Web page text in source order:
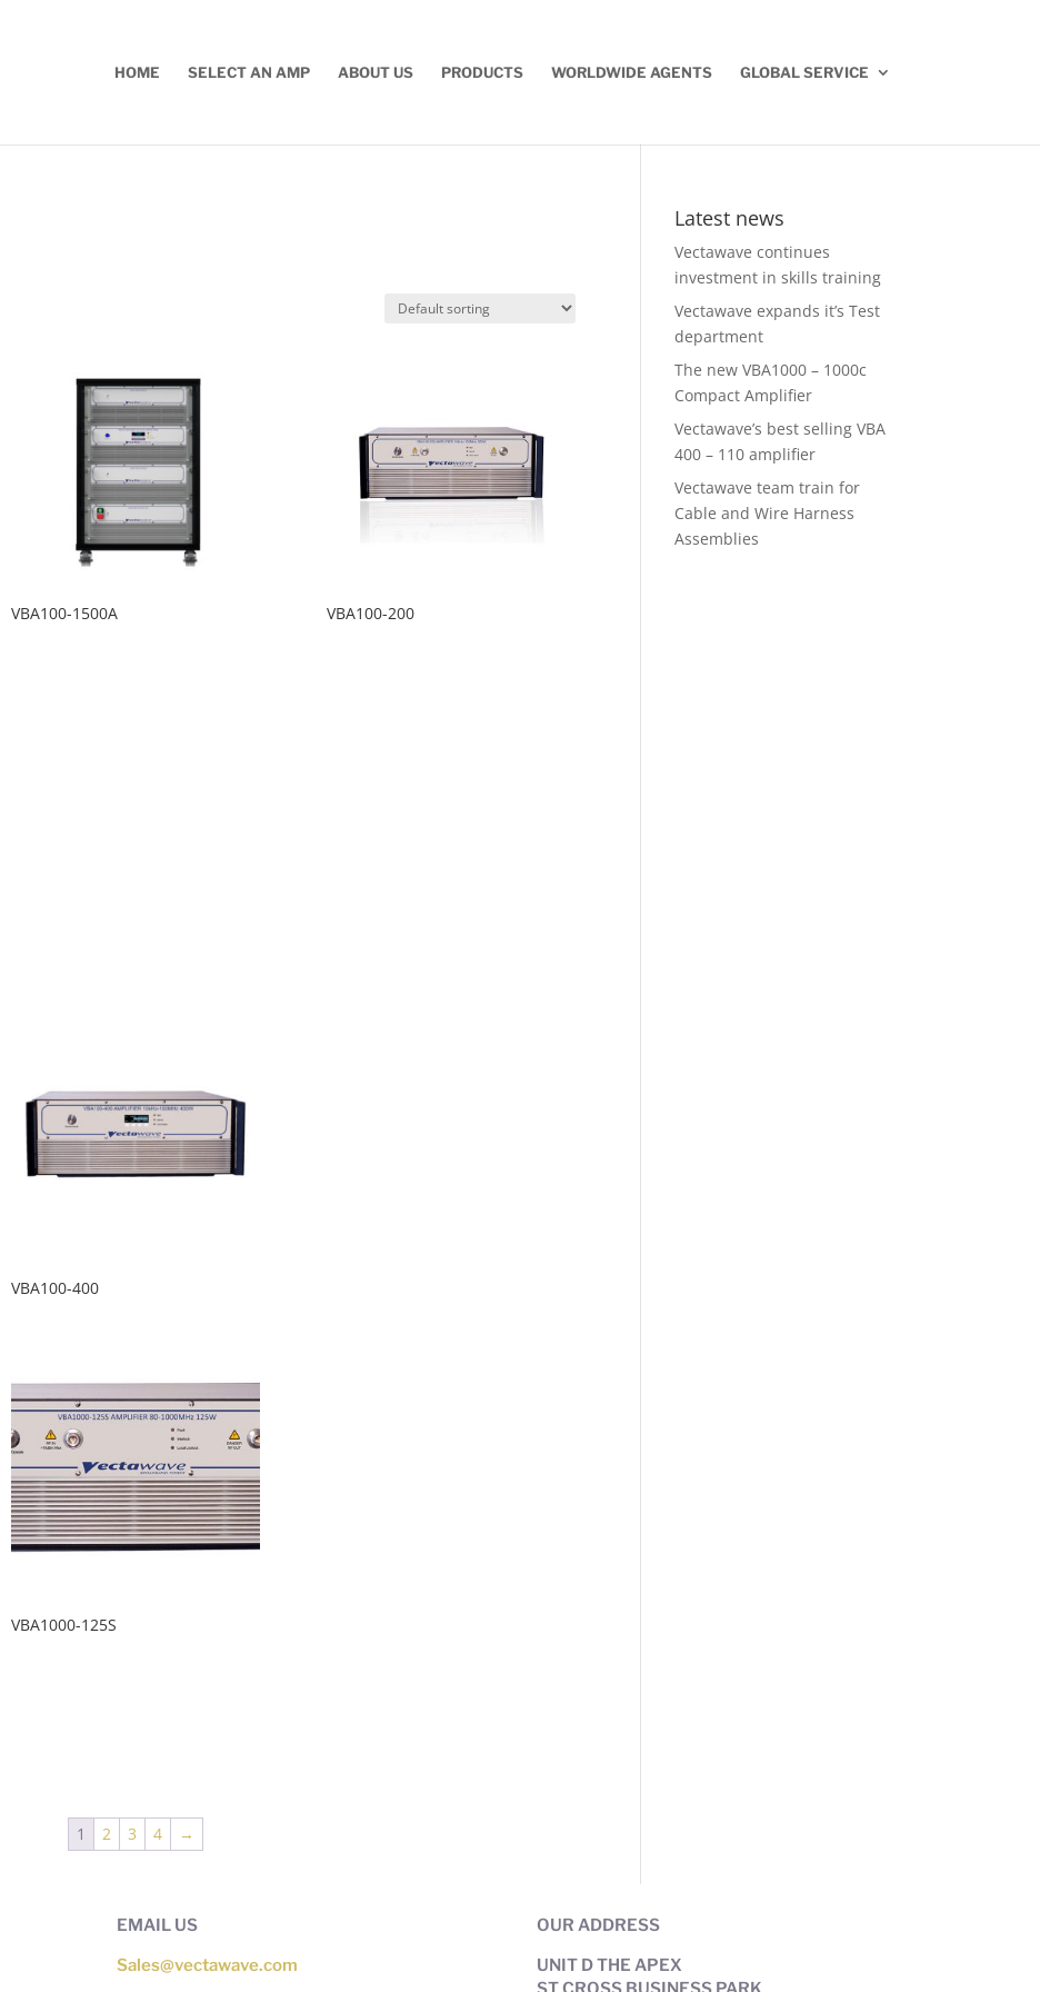
HOME SELECT AN AMP ABOUT US PRODUCTS WORLDWIDE AGENTS GLOBAL SERVICE
VBA100-1500A VBA100-200
VBA100-400
VBA1000-125S
1 2 3 4 →
Latest news
Vectawave continues
investment in skills training
Vectawave expands it’s Test
department
The new VBA1000 – 1000c
Compact Amplifier
Vectawave’s best selling VBA
400 – 110 amplifier
Vectawave team train for
Cable and Wire Harness
Assemblies
EMAIL US
Sales@vectawave.com
OUR ADDRESS
UNIT D THE APEX